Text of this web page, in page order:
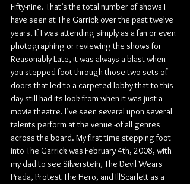
Fifty-nine. That’s the total number of shows I
have seen at The Garrick over the past twelve
years. If I was attending simply as a fan or even
photographing or reviewing the shows for
Reasonably Late, it was always a blast when
you stepped foot through those two sets of
doors that led to a carpeted lobby that to this
day still had its look from when it was just a
movie theatre. I’ve seen several upon several
talents perform at the venue -of all genres
across the board. My first time stepping foot
into The Garrick was February 4th, 2008, with
my dad to see Silverstein, The Devil Wears
Prada, Protest The Hero, and IllScarlett as a